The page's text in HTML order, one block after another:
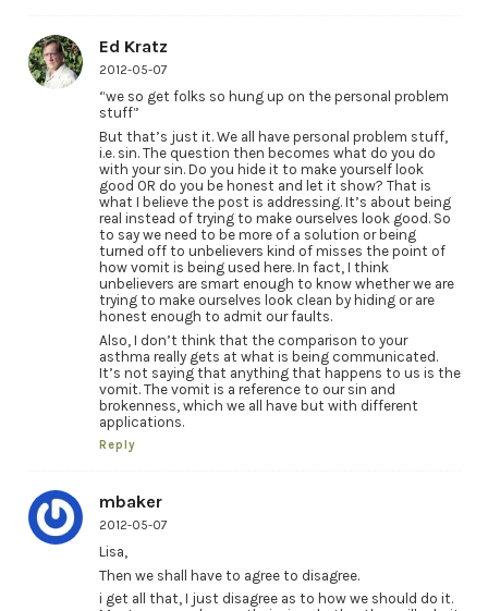
Ed Kratz
2012-05-07
“we so get folks so hung up on the personal problem
stuff”
But that’s just it. We all have personal problem stuff,
i.e. sin. The question then becomes what do you do
with your sin. Do you hide it to make yourself look
good OR do you be honest and let it show? That is
what I believe the post is addressing. It’s about being
real instead of trying to make ourselves look good. So
to say we need to be more of a solution or being
turned off to unbelievers kind of misses the point of
how vomit is being used here. In fact, I think
unbelievers are smart enough to know whether we are
trying to make ourselves look clean by hiding or are
honest enough to admit our faults.
Also, I don’t think that the comparison to your
asthma really gets at what is being communicated.
It’s not saying that anything that happens to us is the
vomit. The vomit is a reference to our sin and
brokenness, which we all have but with different
applications.
Reply
mbaker
2012-05-07
Lisa,
Then we shall have to agree to disagree.
i get all that, I just disagree as to how we should do it.